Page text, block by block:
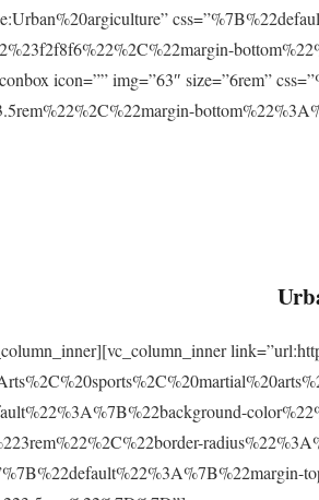
icon=”” img=”63″ size=”6rem”